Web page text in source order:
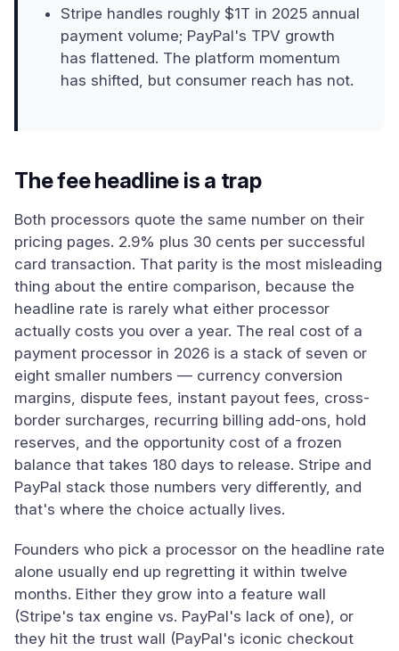
Stripe handles roughly $1T in 2025 annual
payment volume; PayPal's TPV growth
has flattened. The platform momentum
has shifted, but consumer reach has not.
The fee headline is a trap
Both processors quote the same number on their
pricing pages. 2.9% plus 30 cents per successful
card transaction. That parity is the most misleading
thing about the entire comparison, because the
headline rate is rarely what either processor
actually costs you over a year. The real cost of a
payment processor in 2026 is a stack of seven or
eight smaller numbers — currency conversion
margins, dispute fees, instant payout fees, cross-
border surcharges, recurring billing add-ons, hold
reserves, and the opportunity cost of a frozen
balance that takes 180 days to release. Stripe and
PayPal stack those numbers very differently, and
that's where the choice actually lives.
Founders who pick a processor on the headline rate
alone usually end up regretting it within twelve
months. Either they grow into a feature wall
(Stripe's tax engine vs. PayPal's lack of one), or
they hit the trust wall (PayPal's iconic checkout